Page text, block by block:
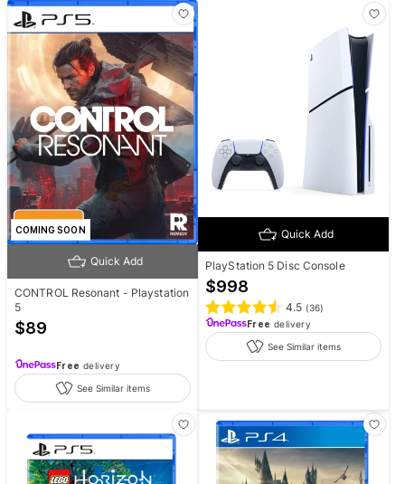
COMING SOON
Quick Add
CONTROL Resonant - Playstation
5
$89
Free delivery
See Similar items
Quick Add
PlayStation 5 Disc Console
$998
4.5 (36)
Free delivery
See Similar items